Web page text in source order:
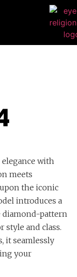
with
meets
the iconic
introduces a
diamond-pattern
style and class.
it seamlessly
your